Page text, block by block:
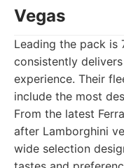
Vegas
Leading the pack is
consistently
experience. Their
include the most
From the latest
after Lamborghini
wide selection